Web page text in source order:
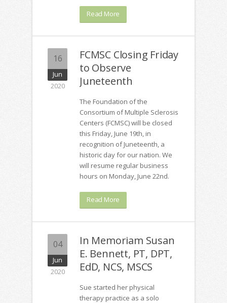
Read More
16
Jun
2020
FCMSC Closing Friday
to Observe
Juneteenth
The Foundation of the
Consortium of Multiple Sclerosis
Centers (FCMSC) will be closed
this Friday, June 19th, in
recognition of Juneteenth, a
historic day for our nation. We
will resume regular business
hours on Monday, June 22nd.
Read More
04
Jun
2020
In Memoriam Susan
E. Bennett, PT, DPT,
EdD, NCS, MSCS
Sue started her physical
therapy practice as a solo